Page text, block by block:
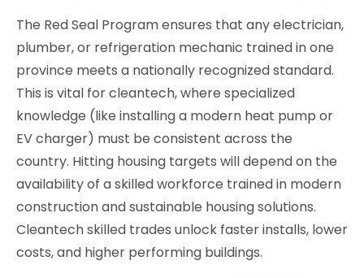
The Red Seal Program ensures that any electrician,
plumber, or refrigeration mechanic trained in one
province meets a nationally recognized standard.
This is vital for cleantech, where specialized
knowledge (like installing a modern heat pump or
EV charger) must be consistent across the
country. Hitting housing targets will depend on the
availability of a skilled workforce trained in modern
construction and sustainable housing solutions.
Cleantech skilled trades unlock faster installs, lower
costs, and higher performing buildings.